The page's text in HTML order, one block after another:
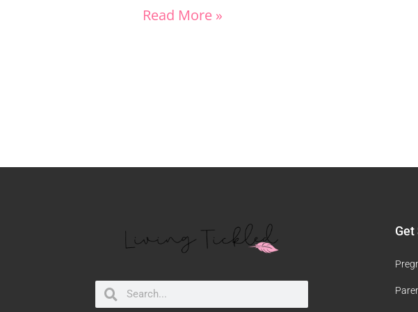
Read More »
SearchSearch
Get